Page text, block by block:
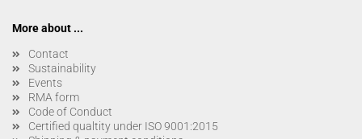
More about ...
Contact
Sustainability
Events
RMA form
Code of Conduct
Certified qualtity under ISO 9001:2015